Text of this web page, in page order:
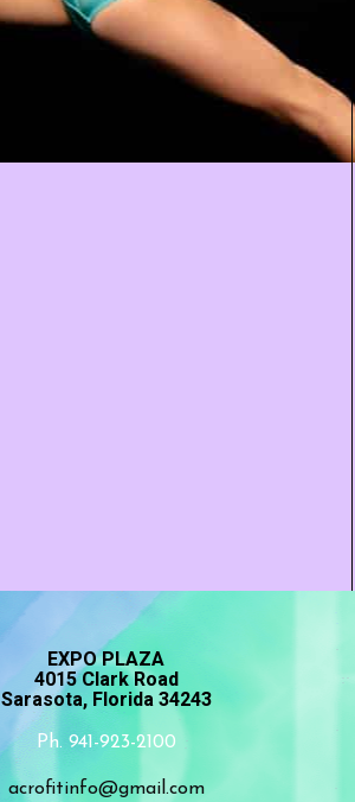
EXPO PLAZA
4015 Clark Road
Sarasota, Florida 34243
Ph. 941-923-2100
acrofitinfo@gmail.com